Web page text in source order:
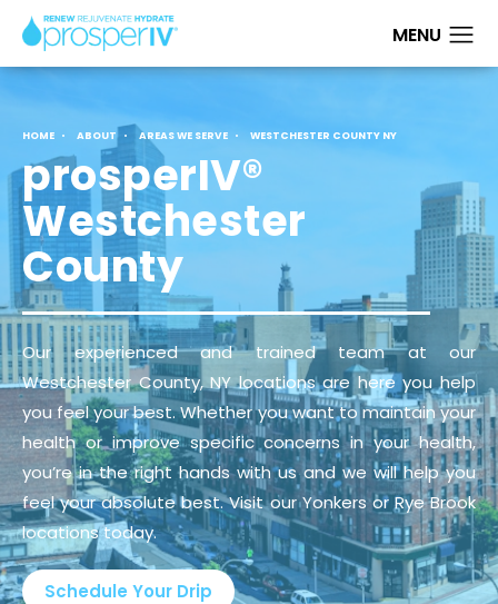
HOME ABOUT AREAS WE SERVE WESTCHESTER COUNTY NY
prosperIV®
Westchester
County
Our experienced and trained team at our
Westchester County, NY locations are here you help
you feel your best. Whether you want to maintain your
health or improve specific concerns in your health,
you’re in the right hands with us and we will help you
feel your absolute best. Visit our Yonkers or Rye Brook
locations today.
Schedule Your Drip